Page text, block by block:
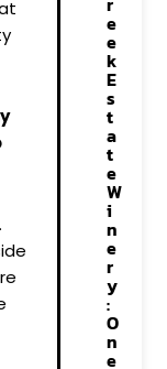
e
e
k
E
s
t
a
t
e
W
i
n
e
r
y
:
O
n
e